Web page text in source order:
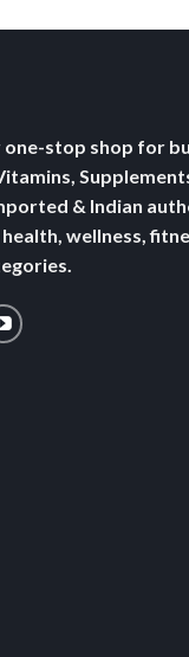
stop shop for
& Indian
wellness,